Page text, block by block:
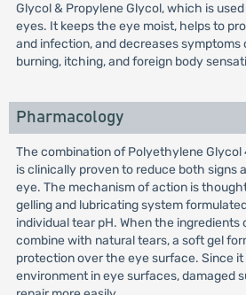
Glycol & Propylene Glycol, which is
eyes. It keeps the eye moist, helps to
and infection, and decreases symptoms
burning, itching, and foreign body
Pharmacology
The combination of Polyethylene
is clinically proven to reduce both signs
eye. The mechanism of action is
gelling and lubricating system
individual tear pH. When the ingredients
combine with natural tears, a soft gel
protection over the eye surface. Since
environment in eye surfaces, damaged